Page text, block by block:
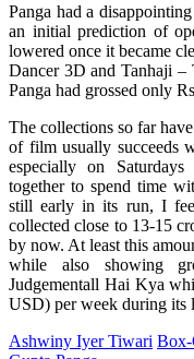
Panga had a
an initial prediction of
lowered once it became
Dancer 3D and Tanhaji
Panga had grossed only
The collections so far
of film usually succeeds
especially on
together to spend time
still early in its run, I
collected close to 13-15
by now. At least this
while also showing
Judgementall Hai Kya
USD) per week during its
Ashwiny Iyer Tiwari